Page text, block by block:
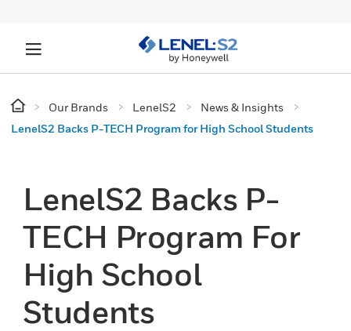
Our Brands LenelS2
News & Insights
LenelS2 Backs P-TECH Program for High School Students
LenelS2 Backs P-
TECH Program For
High School
Students